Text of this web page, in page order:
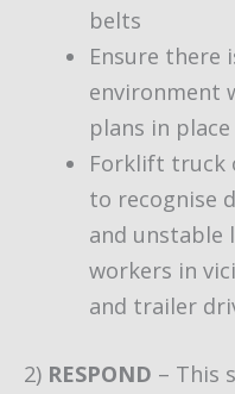
belts
Ensure there
environment
plans in place
Forklift truck
to recognise
and unstable
workers in
and trailer
2) RESPOND – This